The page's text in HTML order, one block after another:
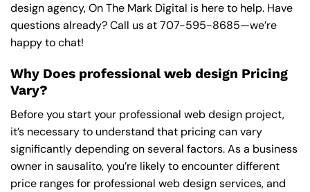
design agency, On The Mark Digital is here to help. Have
questions already? Call us at707-595-8685—we’re
happy to chat!
Why Does professional web design Pricing
Vary?
Before you start your professional web design project,
it’s necessary to understand that pricing can vary
significantly depending on several factors. As a business
owner in sausalito, you’re likely to encounter different
price ranges for professional web design services, and